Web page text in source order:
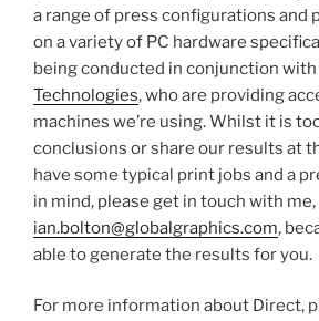
a range of press configurations and
on a variety of PC hardware
being conducted in conjunction with
Technologies, who are providing
machines we’re using. Whilst it is
conclusions or share our results at
have some typical print jobs and a
in mind, please get in touch with me,
ian.bolton@globalgraphics.com,
able to generate the results for you.
For more information about Direct,